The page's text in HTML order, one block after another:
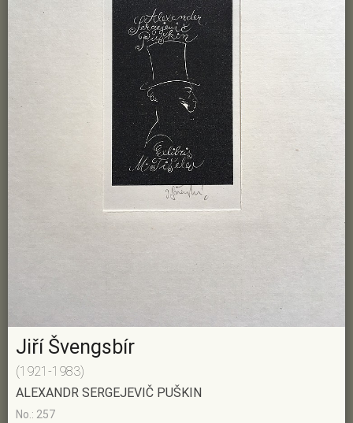
Jiří Švengsbír
(1921-1983)
ALEXANDR SERGEJEVIČ PUŠKIN
No.: 257